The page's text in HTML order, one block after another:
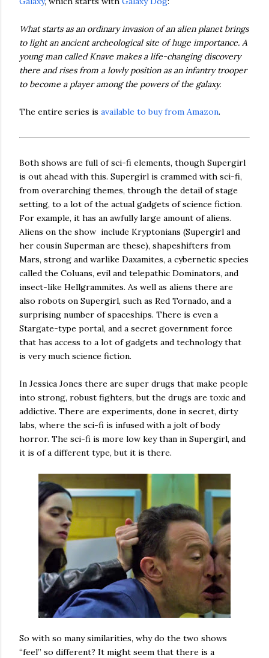
What starts as an ordinary invasion of an alien planet brings
to light an ancient archeological site of huge importance. A
young man called Knave makes a life-changing discovery
there and rises from a lowly position as an infantry trooper
to become a player among the powers of the galaxy.
The entire series is available to buy from Amazon.
Both shows are full of sci-fi elements, though Supergirl
is out ahead with this. Supergirl is crammed with sci-fi,
from overarching themes, through the detail of stage
setting, to a lot of the actual gadgets of science fiction.
For example, it has an awfully large amount of aliens.
Aliens on the show include Kryptonians (Supergirl and
her cousin Superman are these), shapeshifters from
Mars, strong and warlike Daxamites, a cybernetic species
called the Coluans, evil and telepathic Dominators, and
insect-like Hellgrammites. As well as aliens there are
also robots on Supergirl, such as Red Tornado, and a
surprising number of spaceships. There is even a
Stargate-type portal, and a secret government force
that has access to a lot of gadgets and technology that
is very much science fiction.
In Jessica Jones there are super drugs that make people
into strong, robust fighters, but the drugs are toxic and
addictive. There are experiments, done in secret, dirty
labs, where the sci-fi is infused with a jolt of body
horror. The sci-fi is more low key than in Supergirl, and
it is of a different type, but it is there.
So with so many similarities, why do the two shows
“feel” so different? It might seem that there is a